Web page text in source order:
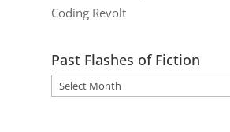
Coding Revolt
Past Flashes of Fiction